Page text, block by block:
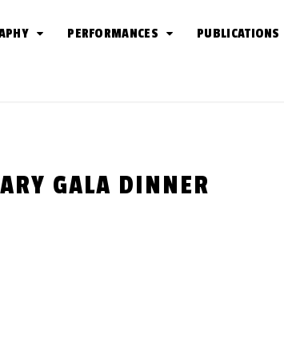
PERFORMANCES PUBLICATIONS
GALA DINNER